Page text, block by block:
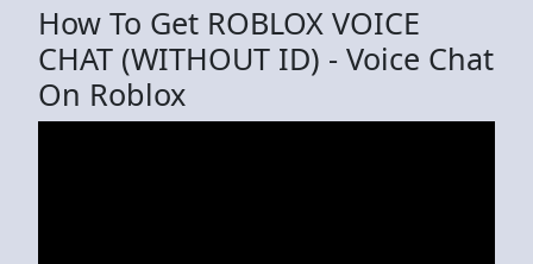
How To Get ROBLOX VOICE
CHAT (WITHOUT ID) - Voice Chat
On Roblox